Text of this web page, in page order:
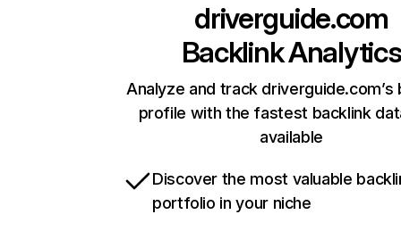
driverguide.com
Backlink Analytics
Analyze and track driverguide.com’s
profile with the fastest backlink
available
Discover the most valuable
portfolio in your niche